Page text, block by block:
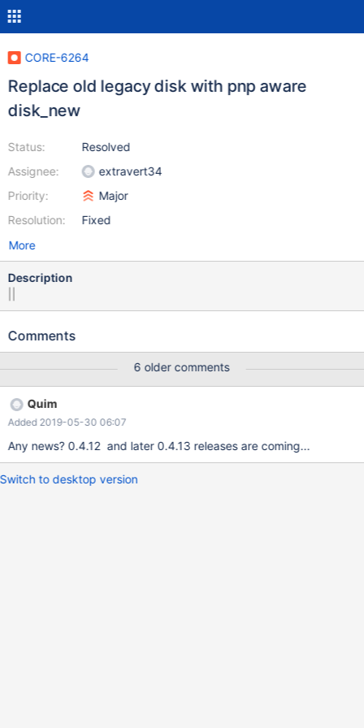
CORE-6264
Replace old legacy disk with pnp aware
disk_new
Status:
Assignee:
Priority:
Resolution:
Resolved
extravert34
Major
Fixed
More
Description
Comments
6 older comments
Quim
Added 2019-05-30 06:07
Any news? 0.4.12 and later 0.4.13 releases are coming...
Switch to desktop version